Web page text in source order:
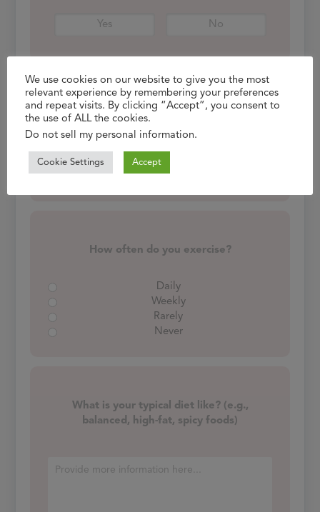
Yes No
Do you consume alcohol?
If yes, how often?
Yes
How often do you exercise?
Daily
Weekly
Rarely
Never
What is your typical diet like? (e.g.,
balanced, high-fat, spicy foods)
We use cookies on our website to give you the most
relevant experience by remembering your preferences
and repeat visits. By clicking “Accept”, you consent to
the use of ALL the cookies.
Do not sell my personal information.
Cookie Settings Accept